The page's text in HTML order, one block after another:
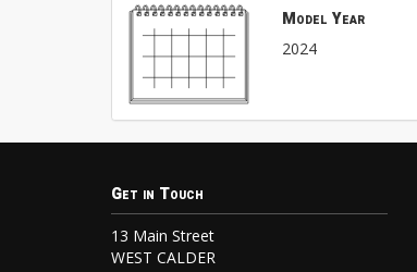
Model Year
2024
Get in Touch
13 Main Street
WEST CALDER